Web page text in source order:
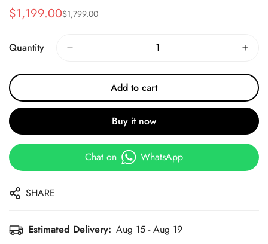
Sale
$1,199.00
Regular
$1,799.00
Quantity
Add to cart
Buy it now
Chat on WhatsApp
SHARE
Estimated Delivery: Aug 15 - Aug 19